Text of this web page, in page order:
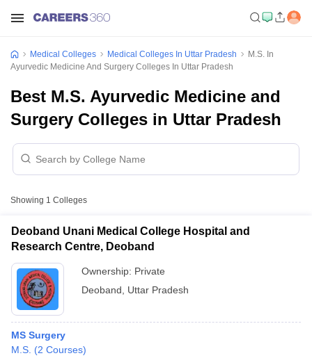
Medical Colleges Medical Colleges In Uttar Pradesh
M.S. In
Ayurvedic Medicine And Surgery Colleges In Uttar Pradesh
Best M.S. Ayurvedic Medicine and
Surgery Colleges in Uttar Pradesh
Showing 1 Colleges
Deoband Unani Medical College Hospital and
Research Centre, Deoband
Ownership: Private
Deoband
Uttar Pradesh
MS Surgery
M.S. (2 Courses)